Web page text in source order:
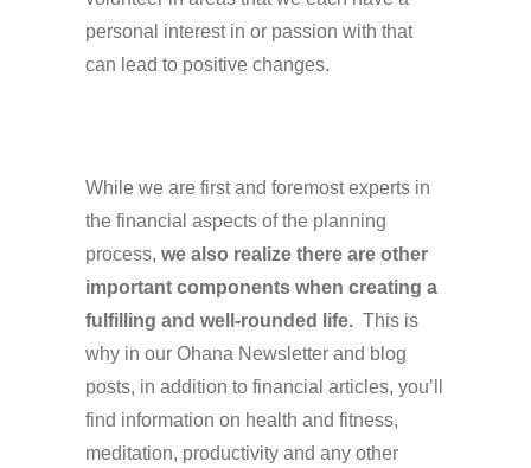
personal interest in or passion with that
can lead to positive changes.
While we are first and foremost experts in
the financial aspects of the planning
process, we also realize there are other
important components when creating a
fulfilling and well-rounded life. This is
why in our Ohana Newsletter and blog
posts, in addition to financial articles, you’ll
find information on health and fitness,
meditation, productivity and any other